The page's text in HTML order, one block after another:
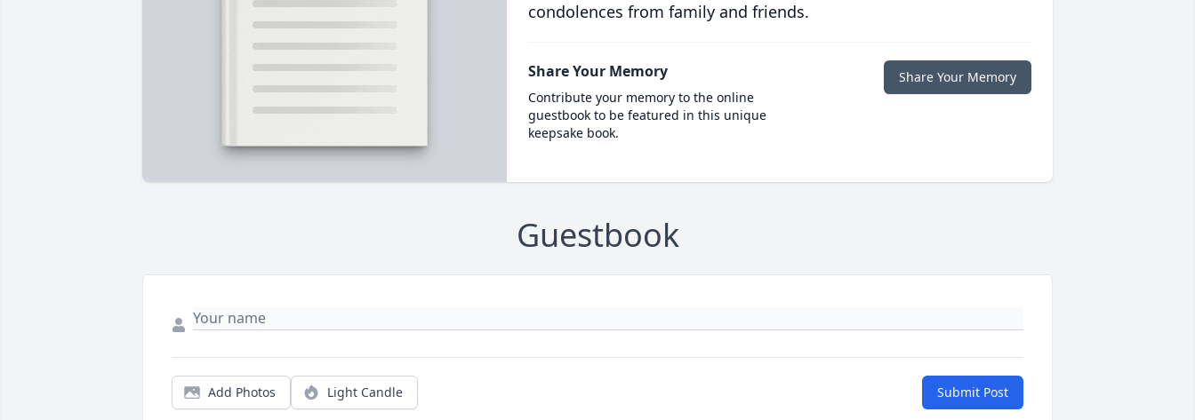
condolences from family and friends.
Share Your Memory
Contribute your memory to the online
guestbook to be featured in this unique
keepsake book.
Share Your Memory
Guestbook
Add Photos Light Candle Submit Post